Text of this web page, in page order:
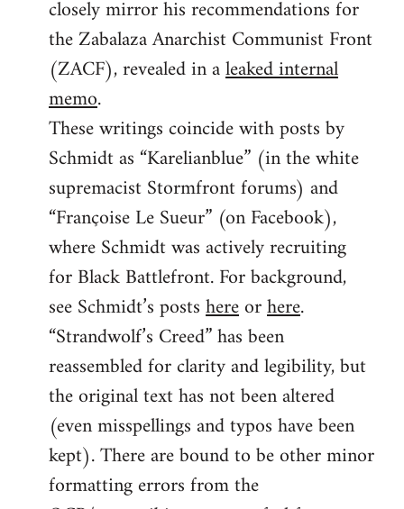
closely mirror his recommendations for
the Zabalaza Anarchist Communist Front
(ZACF), revealed in aleaked internal
memo.
These writings coincide with posts by
Schmidt as “Karelianblue” (in the white
supremacist Stormfront forums) and
“Françoise Le Sueur” (on Facebook),
where Schmidt was actively recruiting
for Black Battlefront. For background,
see Schmidt’s postshereorhere.
“Strandwolf’s Creed” has been
reassembled for clarity and legibility, but
the original text has not been altered
(even misspellings and typos have been
kept). There are bound to be other minor
formatting errors from the